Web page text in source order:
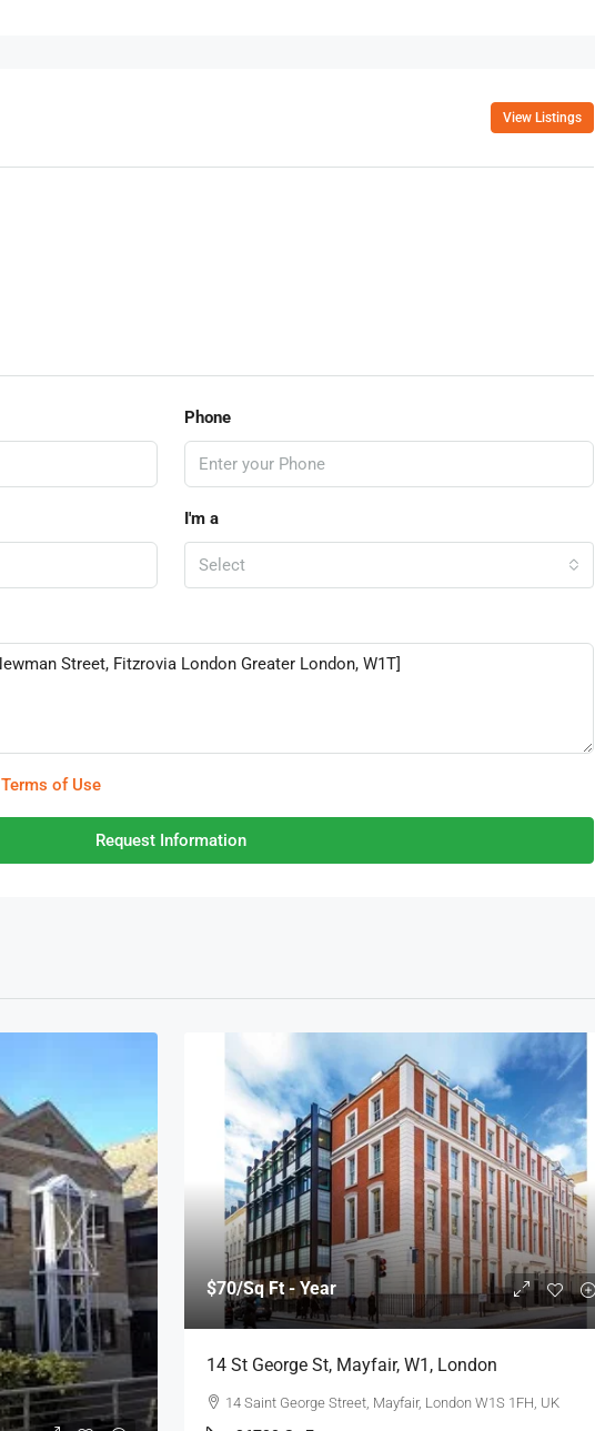
View Listings
Phone
I'm a
Select
Terms of Use
Request Information
$70/Sq Ft - Year
14 St George St, Mayfair, W1, London
14 Saint George Street, Mayfair, London W1S 1FH, UK